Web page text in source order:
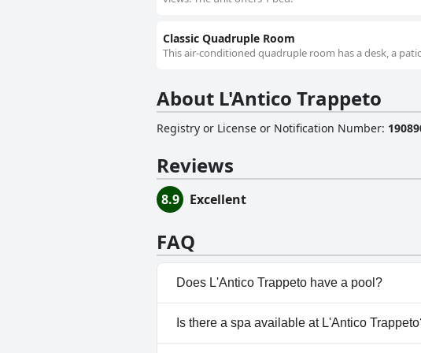
Classic Quadruple Room
This air-conditioned quadruple room has a desk, a
About L'Antico Trappeto
Registry or License or Notification Number:
Reviews
8.9 Excellent
FAQ
Does L'Antico Trappeto have a pool?
Yes, L'Antico Trappeto has pool(s) that
Is there a spa available at L'Antico